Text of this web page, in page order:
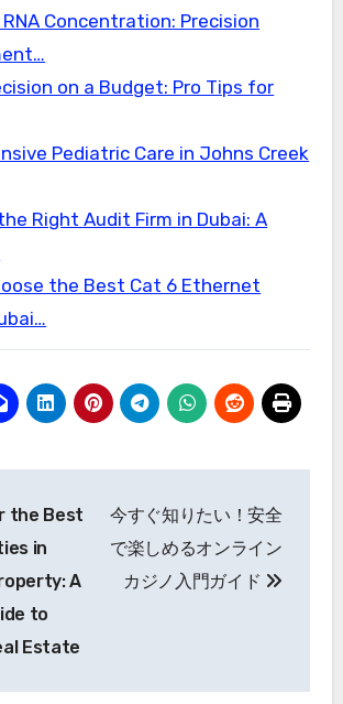
Concentration: Precision
on a Budget: Pro Tips for
Pediatric Care in Johns Creek
Right Audit Firm in Dubai: A
the Best Cat 6 Ethernet
the Best
in
A
to
Estate
今すぐ知りたい！安全
で楽しめるオンライン
カジノ入門ガイド